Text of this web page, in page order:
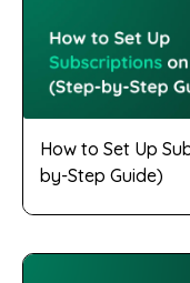
How to Set Up
by-Step Guide)